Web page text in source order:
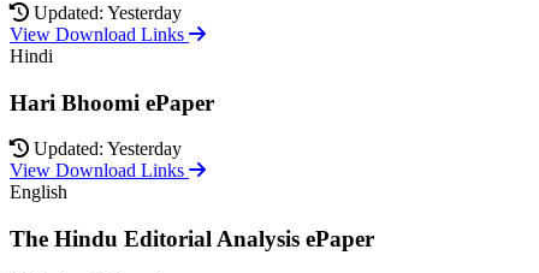
Updated: Yesterday
View Download Links
Hindi
Hari Bhoomi ePaper
Updated: Yesterday
View Download Links
English
The Hindu Editorial Analysis ePaper